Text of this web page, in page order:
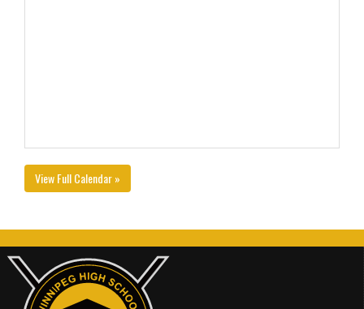
View Full Calendar »